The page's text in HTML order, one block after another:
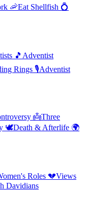
🦐Eat Shellfish 💍
🎵 Adventist
Rings 🎙️Adventist
👼Three
🕊️Death & Afterlife 🌍
Roles 💔Views
Davidians